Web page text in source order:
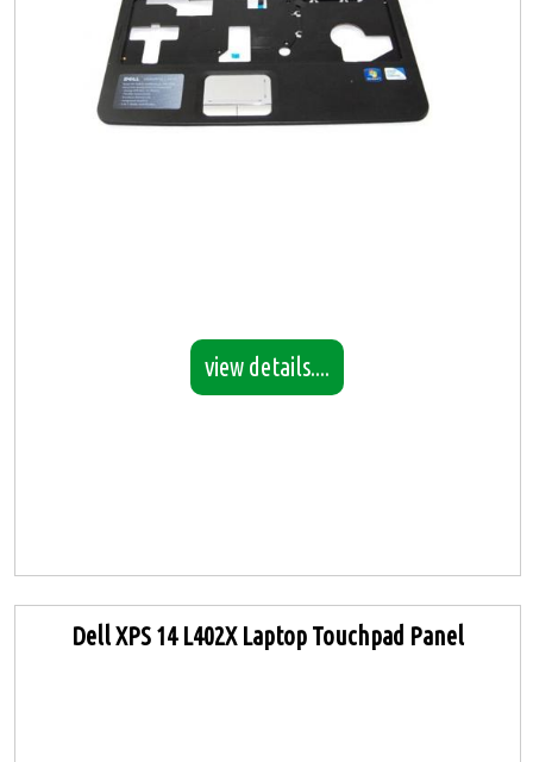
view details....
Dell XPS 14 L402X Laptop Touchpad Panel